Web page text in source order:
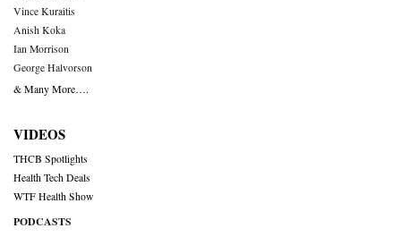
Vince Kuraitis
Anish Koka
Ian Morrison
George Halvorson
& Many More….
VIDEOS
THCB Spotlights
Health Tech Deals
WTF Health Show
PODCASTS